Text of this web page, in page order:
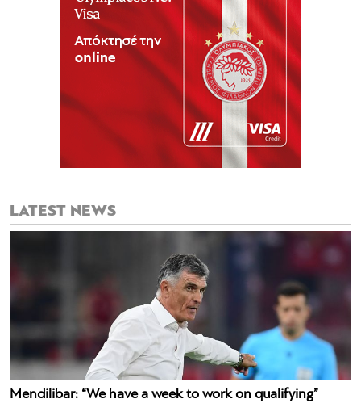
LATEST NEWS
Mendilibar: “We have a week to work on qualifying”